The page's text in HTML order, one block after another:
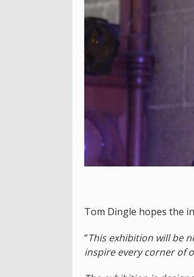
Tom Dingle hopes the
“This exhibition will be
inspire every corner of